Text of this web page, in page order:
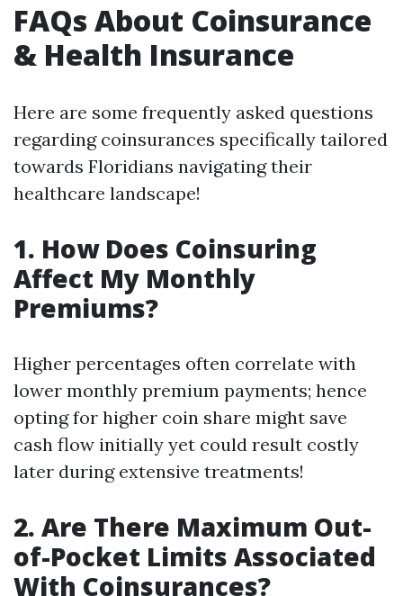
FAQs About Coinsurance
& Health Insurance
Here are some frequently asked questions
regarding coinsurances specifically tailored
towards Floridians navigating their
healthcare landscape!
1. How Does Coinsuring
Affect My Monthly
Premiums?
Higher percentages often correlate with
lower monthly premium payments; hence
opting for higher coin share might save
cash flow initially yet could result costly
later during extensive treatments!
2. Are There Maximum Out-
of-Pocket Limits Associated
With Coinsurances?